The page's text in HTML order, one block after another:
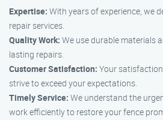
Expertise: With years of experience, we
repair services.
Quality Work: We use durable materials
lasting repairs.
Customer Satisfaction: Your
strive to exceed your expectations.
Timely Service: We understand the
work efficiently to restore your fence